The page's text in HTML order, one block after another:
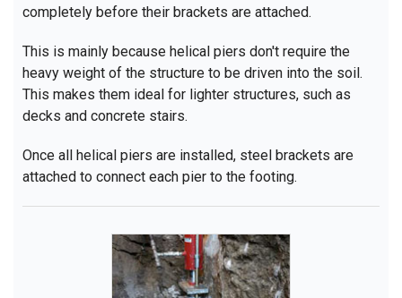
completely before their brackets are attached.
This is mainly because helical piers don't require the
heavy weight of the structure to be driven into the soil.
This makes them ideal for lighter structures, such as
decks and concrete stairs.
Once all helical piers are installed, steel brackets are
attached to connect each pier to the footing.